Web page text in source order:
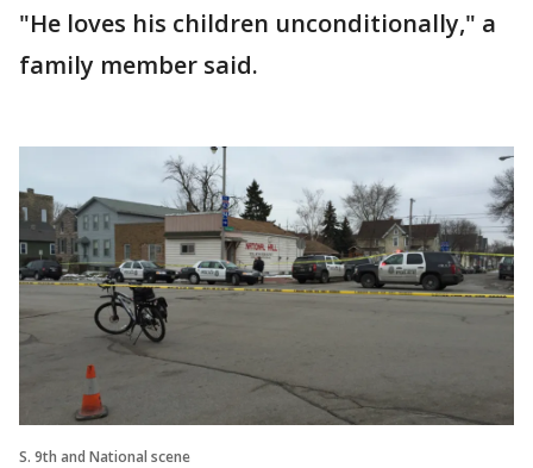
"He loves his children unconditionally," a
family member said.
S. 9th and National scene